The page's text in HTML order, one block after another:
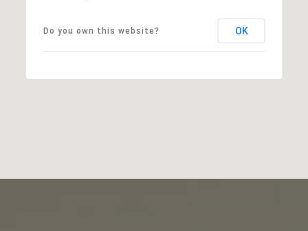
Do you own this website? OK